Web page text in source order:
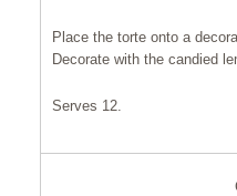
Place the torte onto a
Decorate with the candied
Serves 12.